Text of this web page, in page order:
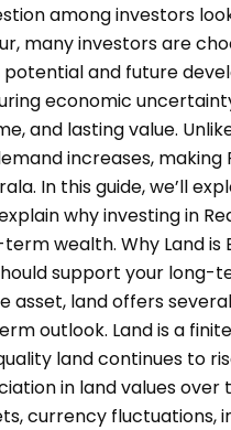
among investors
many investors are
and future
economic
and lasting value.
increases,
In this guide, we’ll
why investing in
wealth. Why Land
support your long-
asset, land offers
outlook. Land is a
land continues to
in land values
currency fluctuations,